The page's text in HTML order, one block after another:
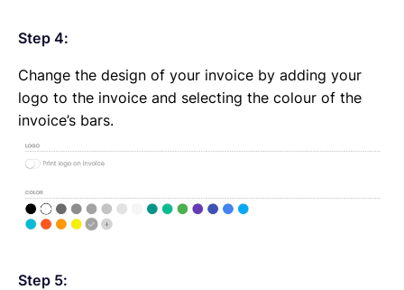
Step 4:
Change the design of your invoice by adding your
logo to the invoice and selecting the colour of the
invoice’s bars.
Step 5: